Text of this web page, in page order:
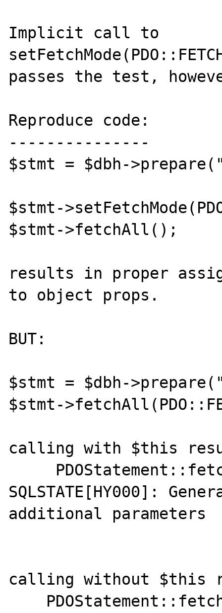
Implicit call to
passes the test,
Reproduce code:
---------------
$stmt = $dbh-
$stmt-
$stmt->fetchAll();
results in proper
to object props.
BUT:
$stmt = $dbh-
$stmt-
calling with $this
SQLSTATE[HY000]:
additional parameters
calling without